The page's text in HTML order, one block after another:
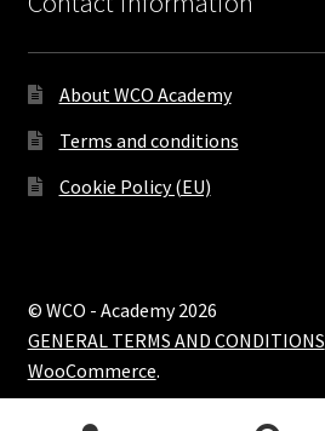
About WCO Academy
Terms and conditions
Cookie Policy (EU)
© WCO - Academy 2026
GENERAL TERMS AND CONDITIONS
WooCommerce.